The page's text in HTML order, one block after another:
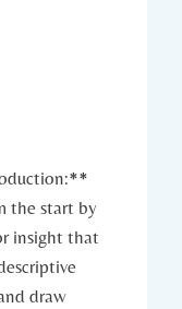
the start by
insight that
draw